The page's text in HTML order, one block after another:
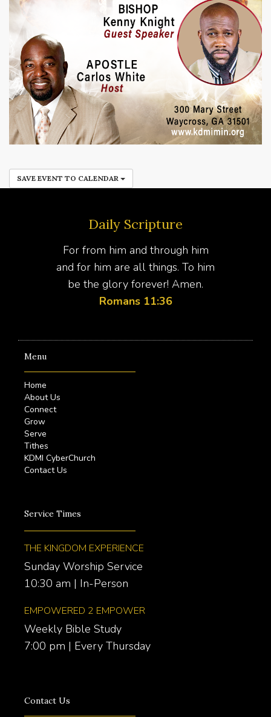
SAVE EVENT TO CALENDAR
Daily Scripture
For from him and through him
and for him are all things. To him
be the glory forever! Amen.
Romans 11:36
Menu
Home
About Us
Connect
Grow
Serve
Tithes
KDMI CyberChurch
Contact Us
Service Times
THE KINGDOM EXPERIENCE
Sunday Worship Service
10:30 am | In-Person
EMPOWERED 2 EMPOWER
Weekly Bible Study
7:00 pm | Every Thursday
Contact Us